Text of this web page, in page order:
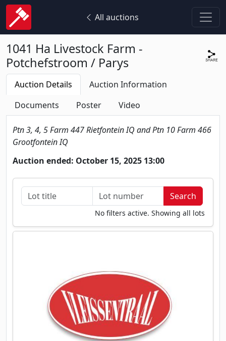
All auctions
1041 Ha Livestock Farm -
Potchefstroom / Parys
Auction Details
Auction Information
Documents
Poster Video
Ptn 3, 4, 5 Farm 447 Rietfontein IQ and Ptn 10 Farm 466
Grootfontein IQ
Auction ended: October 15, 2025 13:00
No filters active. Showing all lots